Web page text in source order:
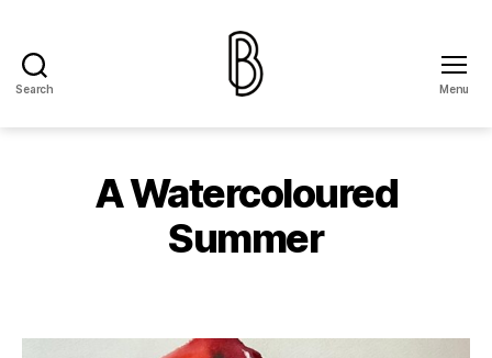
Search
Ballery
Menu
A Watercoloured
Summer